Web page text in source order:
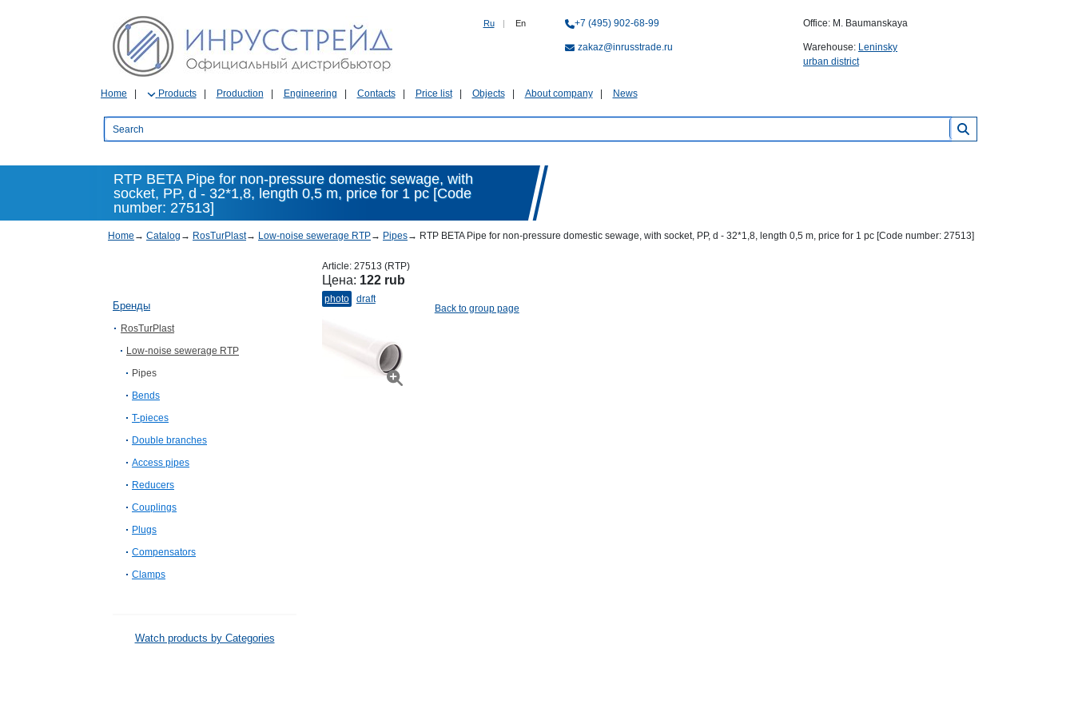
Ru | En +7 (495) 902-68-99
zakaz@inrusstrade.ru
Office: M. Baumanskaya
Warehouse: Leninsky
urban district
Home Products Production Engineering Contacts Price list Objects About company News
RTP BETA Pipe for non-pressure domestic sewage, with
socket, PP, d - 32*1,8, length 0,5 m, price for 1 pc [Code
number: 27513]
Home → Catalog → RosTurPlast→ Low-noise sewerage RTP→ Pipes→ RTP BETA Pipe for non-pressure domestic sewage, with socket, PP, d - 32*1,8, length 0,5 m, price for 1 pc [Code number: 27513]
Бренды
RosTurPlast
Low-noise sewerage RTP
Pipes
Bends
T-pieces
Double branches
Access pipes
Reducers
Couplings
Plugs
Compensators
Clamps
Watch products by Categories
Article: 27513 (RTP)
Цена: 122 rub
photo
draft
Back to group page